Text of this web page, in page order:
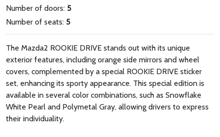
Number of doors: 5
Number of seats: 5
The Mazda2 ROOKIE DRIVE stands out with its unique
exterior features, including orange side mirrors and wheel
covers, complemented by a special ROOKIE DRIVE sticker
set, enhancing its sporty appearance. This special edition is
available in several color combinations, such as Snowflake
White Pearl and Polymetal Gray, allowing drivers to express
their individuality.